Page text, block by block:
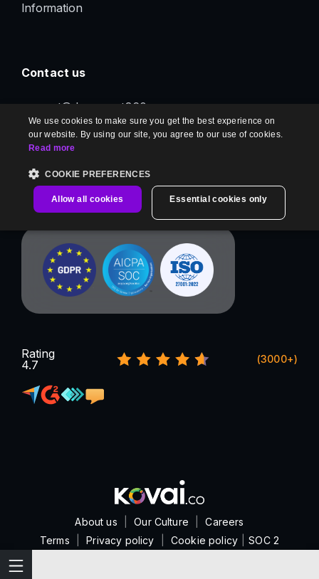
Information
Contact us
support@document360.com
Rating
4.7
(3000+)
About us Our Culture
Careers
Terms
Privacy policy Cookie policy SOC 2
We use cookies to make sure you get the best experience on
our website. By using our site, you agree to our use of cookies.
Read more
COOKIE PREFERENCES
Allow all cookies Essential cookies only